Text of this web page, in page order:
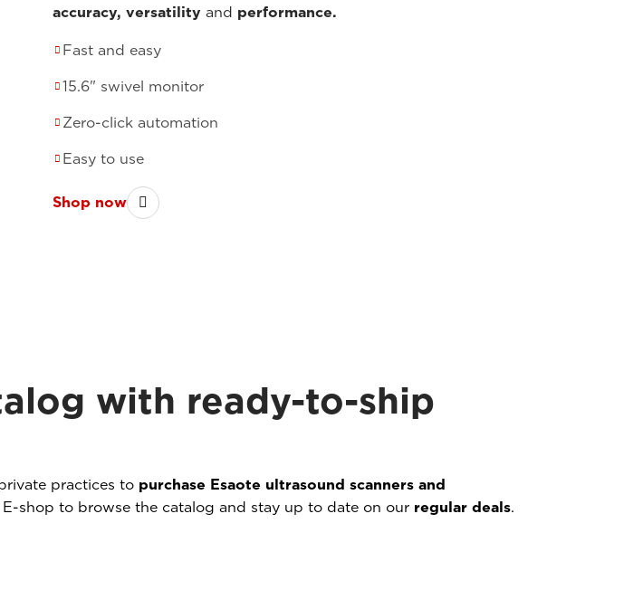
accuracy, versatility and performance.
Fast and easy
15.6" swivel monitor
Zero-click automation
Easy to use
Shop now
with ready-to-ship
practices to purchase Esaote ultrasound scanners and
E-shop to browse the catalog and stay up to date on our regular deals.